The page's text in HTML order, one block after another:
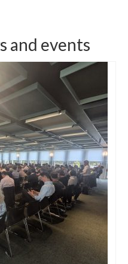
and events